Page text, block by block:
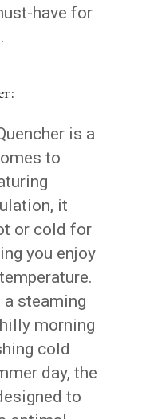
have for
is a
to
it
or cold for
you enjoy
a steaming
morning
cold
day, the
to